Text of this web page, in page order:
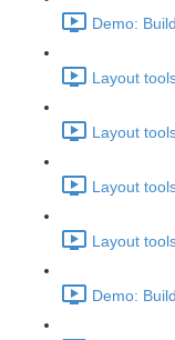
Demo:
Layout
Layout
Layout
Layout
Demo: